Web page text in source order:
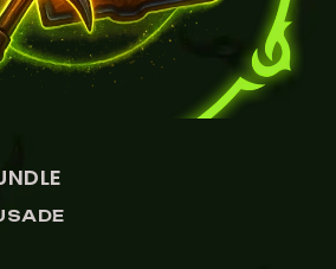
RE-ROLL BUNDLE
THE BURNING CRUSADE